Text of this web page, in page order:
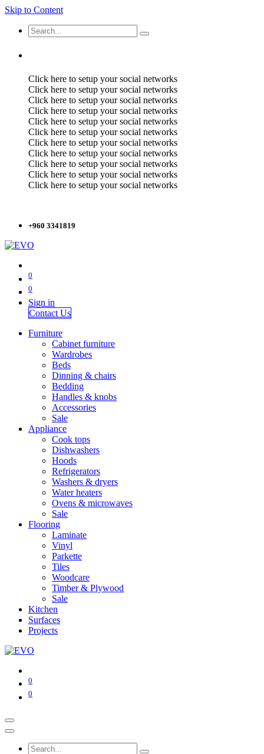
Skip to Content
Click here to setup your social networks
Click here to setup your social networks
Click here to setup your social networks
Click here to setup your social networks
Click here to setup your social networks
Click here to setup your social networks
Click here to setup your social networks
Click here to setup your social networks
Click here to setup your social networks
Click here to setup your social networks
Click here to setup your social networks
+960 3341819
0
0
Sign in
Contact Us
Furniture
Cabinet furniture
Wardrobes
Beds
Dinning & chairs
Bedding
Handles & knobs
Accessories
Sale
Appliance
Cook tops
Dishwashers
Hoods
Refrigerators
Washers & dryers
Water heaters
Ovens & microwaves
Sale
Flooring
Laminate
Vinyl
Parkette
Tiles
Woodcare
Timber & Plywood
Sale
Kitchen
Surfaces
Projects
0
0